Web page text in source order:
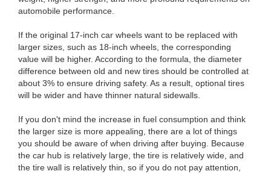
automobile performance.
If the original 17-inch car wheels want to be replaced with
larger sizes, such as 18-inch wheels, the corresponding
value will be higher. According to the formula, the diameter
difference between old and new tires should be controlled at
about 3% to ensure driving safety. As a result, optional tires
will be wider and have thinner natural sidewalls.
If you don't mind the increase in fuel consumption and think
the larger size is more appealing, there are a lot of things
you should be aware of when driving after buying. Because
the car hub is relatively large, the tire is relatively wide, and
the tire wall is relatively thin, so if you do not pay attention,